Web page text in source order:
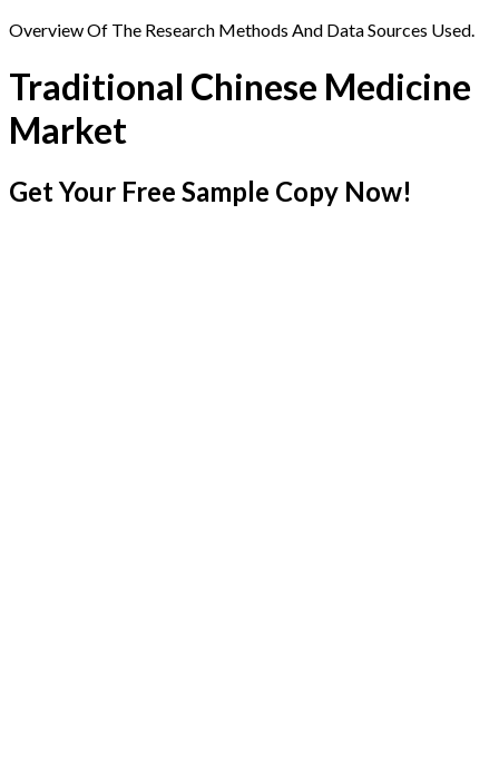
Overview Of The Research Methods And Data Sources Used.
Traditional Chinese Medicine
Market
Get Your Free Sample Copy Now!